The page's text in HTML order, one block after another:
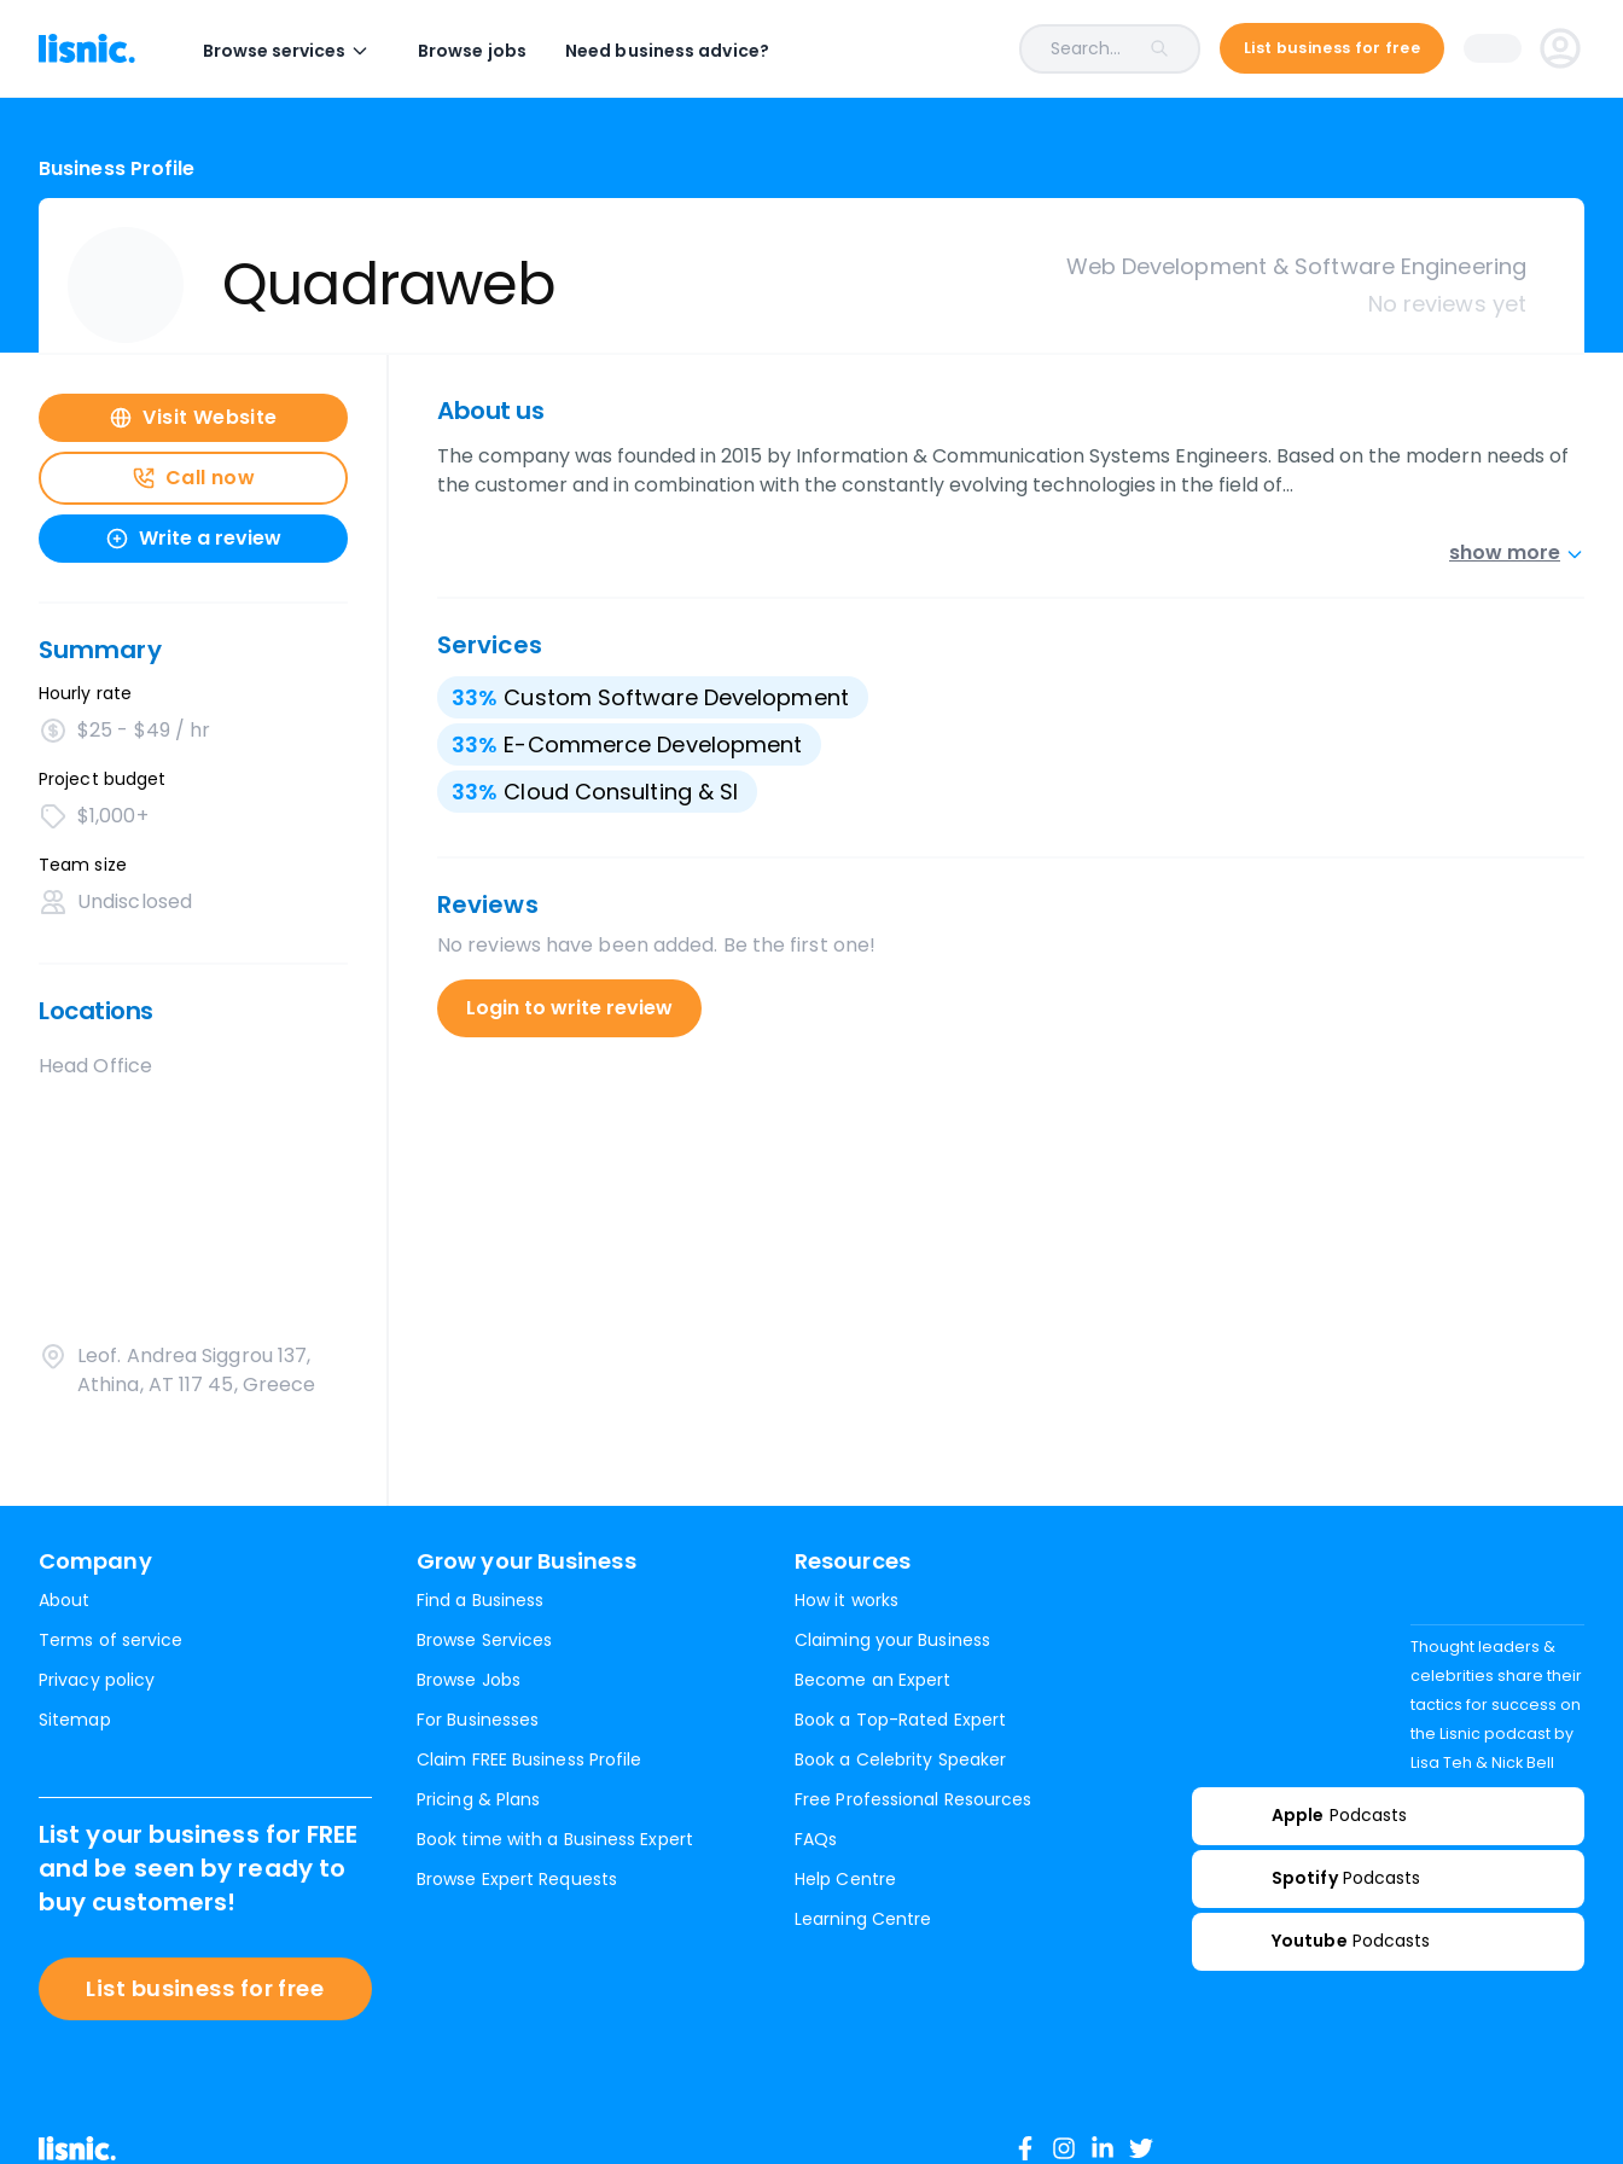
Browse services Browse jobs Need business advice? Search... List business for free
Business Profile
Quadraweb
Web Development & Software Engineering
No reviews yet
Visit Website
Call now
Write a review
Summary
Hourly rate
$25 - $49 / hr
Project budget
$1,000+
Team size
Undisclosed
Locations
Head Office
Leof. Andrea Siggrou 137,
Athina, AT 117 45, Greece
About us
The company was founded in 2015 by Information & Communication Systems Engineers. Based on the modern needs of
the customer and in combination with the constantly evolving technologies in the field of…
show more
Services
33% Custom Software Development
33% E-Commerce Development
33% Cloud Consulting & SI
Reviews
No reviews have been added. Be the first one!
Login to write review
Company
About
Terms of service
Privacy policy
Sitemap
Grow your Business
Find a Business
Browse Services
Browse Jobs
For Businesses
Claim FREE Business Profile
Pricing & Plans
Book time with a Business Expert
Browse Expert Requests
Resources
How it works
Claiming your Business
Become an Expert
Book a Top-Rated Expert
Book a Celebrity Speaker
Free Professional Resources
FAQs
Help Centre
Learning Centre
List your business for FREE
and be seen by ready to
buy customers!
List business for free
Thought leaders &
celebrities share their
tactics for success on
the Lisnic podcast by
Lisa Teh & Nick Bell
Apple Podcasts
Spotify Podcasts
Youtube Podcasts